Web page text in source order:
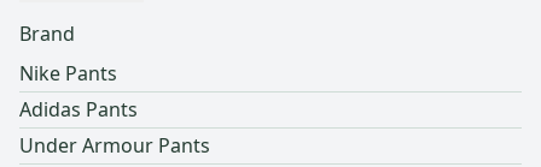
Brand
Nike Pants
Adidas Pants
Under Armour Pants